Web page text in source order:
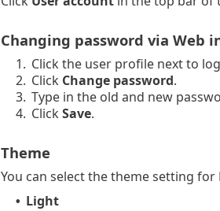
Changing password via Web
1. Click the user profile next to
2. Click Change password.
3. Type in the old and new
4. Click Save.
Theme
You can select the theme setting for
• Light